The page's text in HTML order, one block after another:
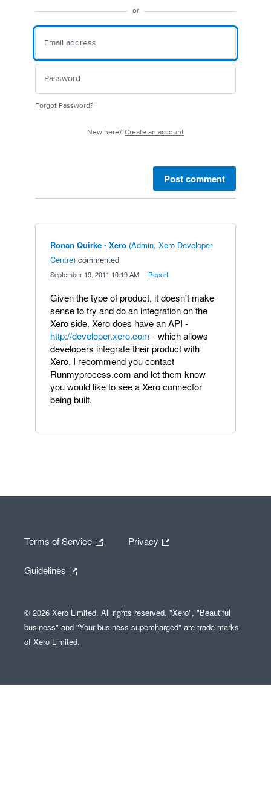
or
Forgot Password?
New here? Create an account
Post comment
Ronan Quirke - Xero (Admin, Xero Developer
Centre) commented
September 19, 2011 10:19 AM Report
Given the type of product, it doesn't make
sense to try and do an integration on the
Xero side. Xero does have an API -
http://developer.xero.com - which allows
developers integrate their product with
Xero. I recommend you contact
Runmyprocess.com and let them know
you would like to see a Xero connector
being built.
Terms of Service Privacy
Guidelines
© 2026 Xero Limited. All rights reserved. "Xero", "Beautiful
business" and "Your business supercharged" are trade marks
of Xero Limited.